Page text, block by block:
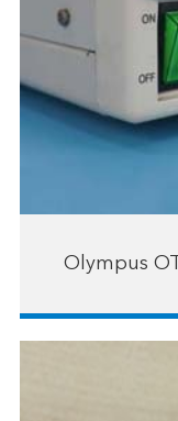
Olympus